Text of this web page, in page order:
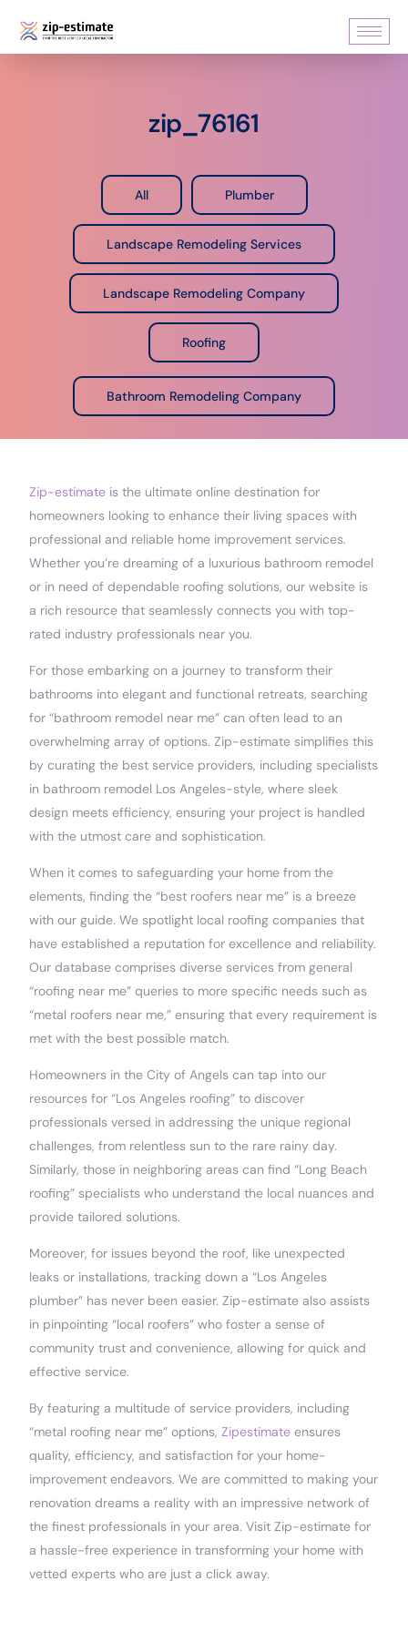
zip_76161
All Plumber
Landscape Remodeling Services
Landscape Remodeling Company
Roofing
Bathroom Remodeling Company
Zip-estimate is the ultimate online destination for
homeowners looking to enhance their living spaces with
professional and reliable home improvement services.
Whether you’re dreaming of a luxurious bathroom remodel
or in need of dependable roofing solutions, our website is
a rich resource that seamlessly connects you with top-
rated industry professionals near you.
For those embarking on a journey to transform their
bathrooms into elegant and functional retreats, searching
for “bathroom remodel near me” can often lead to an
overwhelming array of options. Zip-estimate simplifies this
by curating the best service providers, including specialists
in bathroom remodel Los Angeles-style, where sleek
design meets efficiency, ensuring your project is handled
with the utmost care and sophistication.
When it comes to safeguarding your home from the
elements, finding the “best roofers near me” is a breeze
with our guide. We spotlight local roofing companies that
have established a reputation for excellence and reliability.
Our database comprises diverse services from general
“roofing near me” queries to more specific needs such as
“metal roofers near me,” ensuring that every requirement is
met with the best possible match.
Homeowners in the City of Angels can tap into our
resources for “Los Angeles roofing” to discover
professionals versed in addressing the unique regional
challenges, from relentless sun to the rare rainy day.
Similarly, those in neighboring areas can find “Long Beach
roofing” specialists who understand the local nuances and
provide tailored solutions.
Moreover, for issues beyond the roof, like unexpected
leaks or installations, tracking down a “Los Angeles
plumber” has never been easier. Zip-estimate also assists
in pinpointing “local roofers” who foster a sense of
community trust and convenience, allowing for quick and
effective service.
By featuring a multitude of service providers, including
“metal roofing near me” options,Zipestimate ensures
quality, efficiency, and satisfaction for your home-
improvement endeavors. We are committed to making your
renovation dreams a reality with an impressive network of
the finest professionals in your area. Visit Zip-estimate for
a hassle-free experience in transforming your home with
vetted experts who are just a click away.